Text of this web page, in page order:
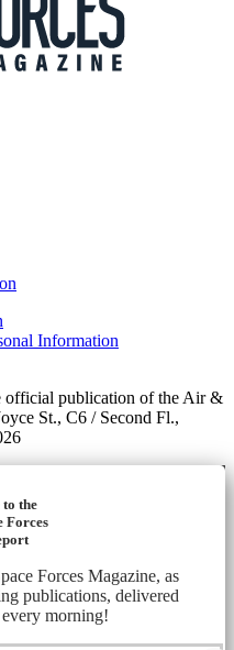
Information
official publication of the Air &
St., C6 / Second Fl.,
to the
Forces
Forces Magazine, as
publications, delivered
morning!